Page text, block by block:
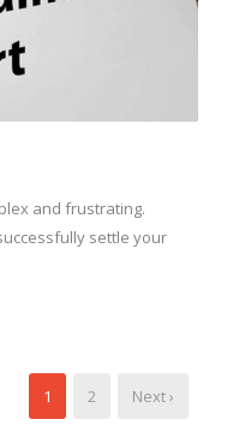
and frustrating.
settle your
1 2 Next ›